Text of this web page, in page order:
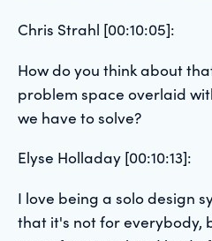
Chris Strahl [00:10:05]:
How do you think about
problem space overlaid
we have to solve?
Elyse Holladay [00:10:13]:
I love being a solo design
that it's not for everybody,